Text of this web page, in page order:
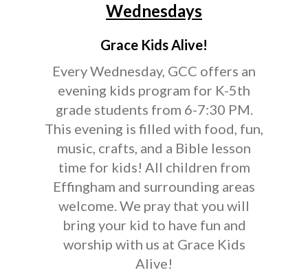
Wednesdays
Grace Kids Alive!
Every Wednesday, GCC offers an
evening kids program for K-5th
grade students from 6-7:30 PM.
This evening is filled with food, fun,
music, crafts, and a Bible lesson
time for kids! All children from
Effingham and surrounding areas
welcome. We pray that you will
bring your kid to have fun and
worship with us at Grace Kids
Alive!